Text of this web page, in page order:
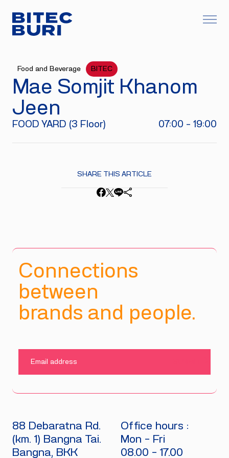
Food and Beverage BITEC
Mae Somjit Khanom
Jeen
FOOD YARD (3 Floor) 07:00 - 19:00
SHARE THIS ARTICLE
Connections
between
brands and people.
88 Debaratna Rd.
(km. 1) Bangna Tai.
Bangna, BKK
Office hours :
Mon - Fri
08.00 - 17.00